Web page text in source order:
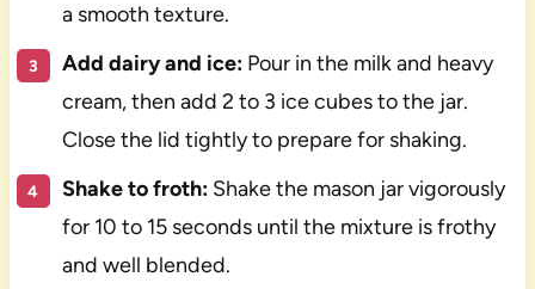
a smooth texture.
Add dairy and ice:Pour in the milk and heavy
cream, then add 2 to 3 ice cubes to the jar.
Close the lid tightly to prepare for shaking.
Shake to froth:Shake the mason jar vigorously
for 10 to 15 seconds until the mixture is frothy
and well blended.